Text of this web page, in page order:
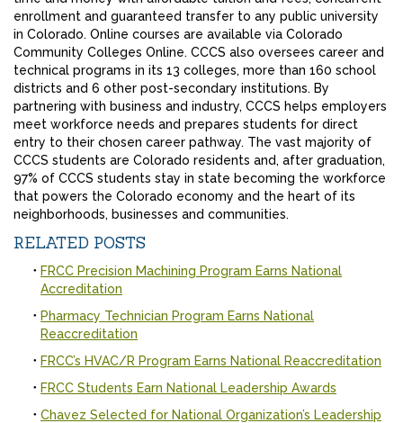
enrollment and guaranteed transfer to any public university
in Colorado. Online courses are available via Colorado
Community Colleges Online. CCCS also oversees career and
technical programs in its 13 colleges, more than 160 school
districts and 6 other post-secondary institutions. By
partnering with business and industry, CCCS helps employers
meet workforce needs and prepares students for direct
entry to their chosen career pathway. The vast majority of
CCCS students are Colorado residents and, after graduation,
97% of CCCS students stay in state becoming the workforce
that powers the Colorado economy and the heart of its
neighborhoods, businesses and communities.
RELATED POSTS
FRCC Precision Machining Program Earns National
Accreditation
Pharmacy Technician Program Earns National
Reaccreditation
FRCC’s HVAC/R Program Earns National Reaccreditation
FRCC Students Earn National Leadership Awards
Chavez Selected for National Organization’s Leadership